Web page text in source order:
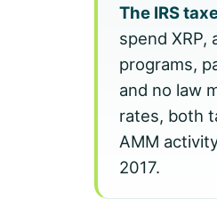
The IRS
spend
programs,
and no law
rates, both
AMM
2017.